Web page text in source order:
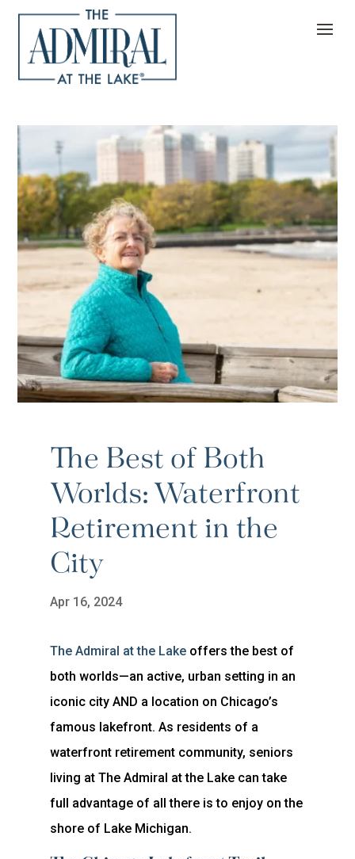
The Best of Both
Worlds: Waterfront
Retirement in the
City
Apr 16, 2024
The Admiral at the Lakeoffers the best of
both worlds—an active, urban setting in an
iconic city AND a location on Chicago’s
famous lakefront. As residents of a
waterfront retirement community, seniors
living at The Admiral at the Lake can take
full advantage of all there is to enjoy on the
shore of Lake Michigan.